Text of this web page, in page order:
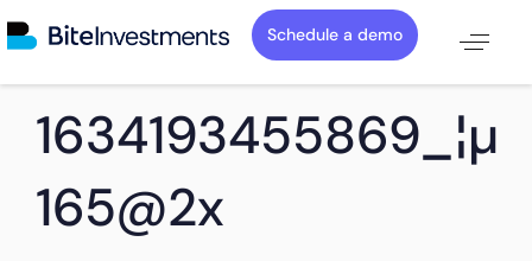
Schedule a demo
IN:
1634193455869_¦µT
165@2x
on: